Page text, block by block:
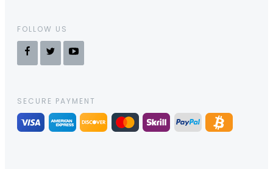
FOLLOW US
SECURE PAYMENT